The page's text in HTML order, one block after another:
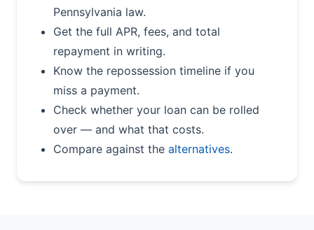
Pennsylvania law.
Get the full APR, fees, and total
repayment in writing.
Know the repossession timeline if you
miss a payment.
Check whether your loan can be rolled
over — and what that costs.
Compare against the alternatives.